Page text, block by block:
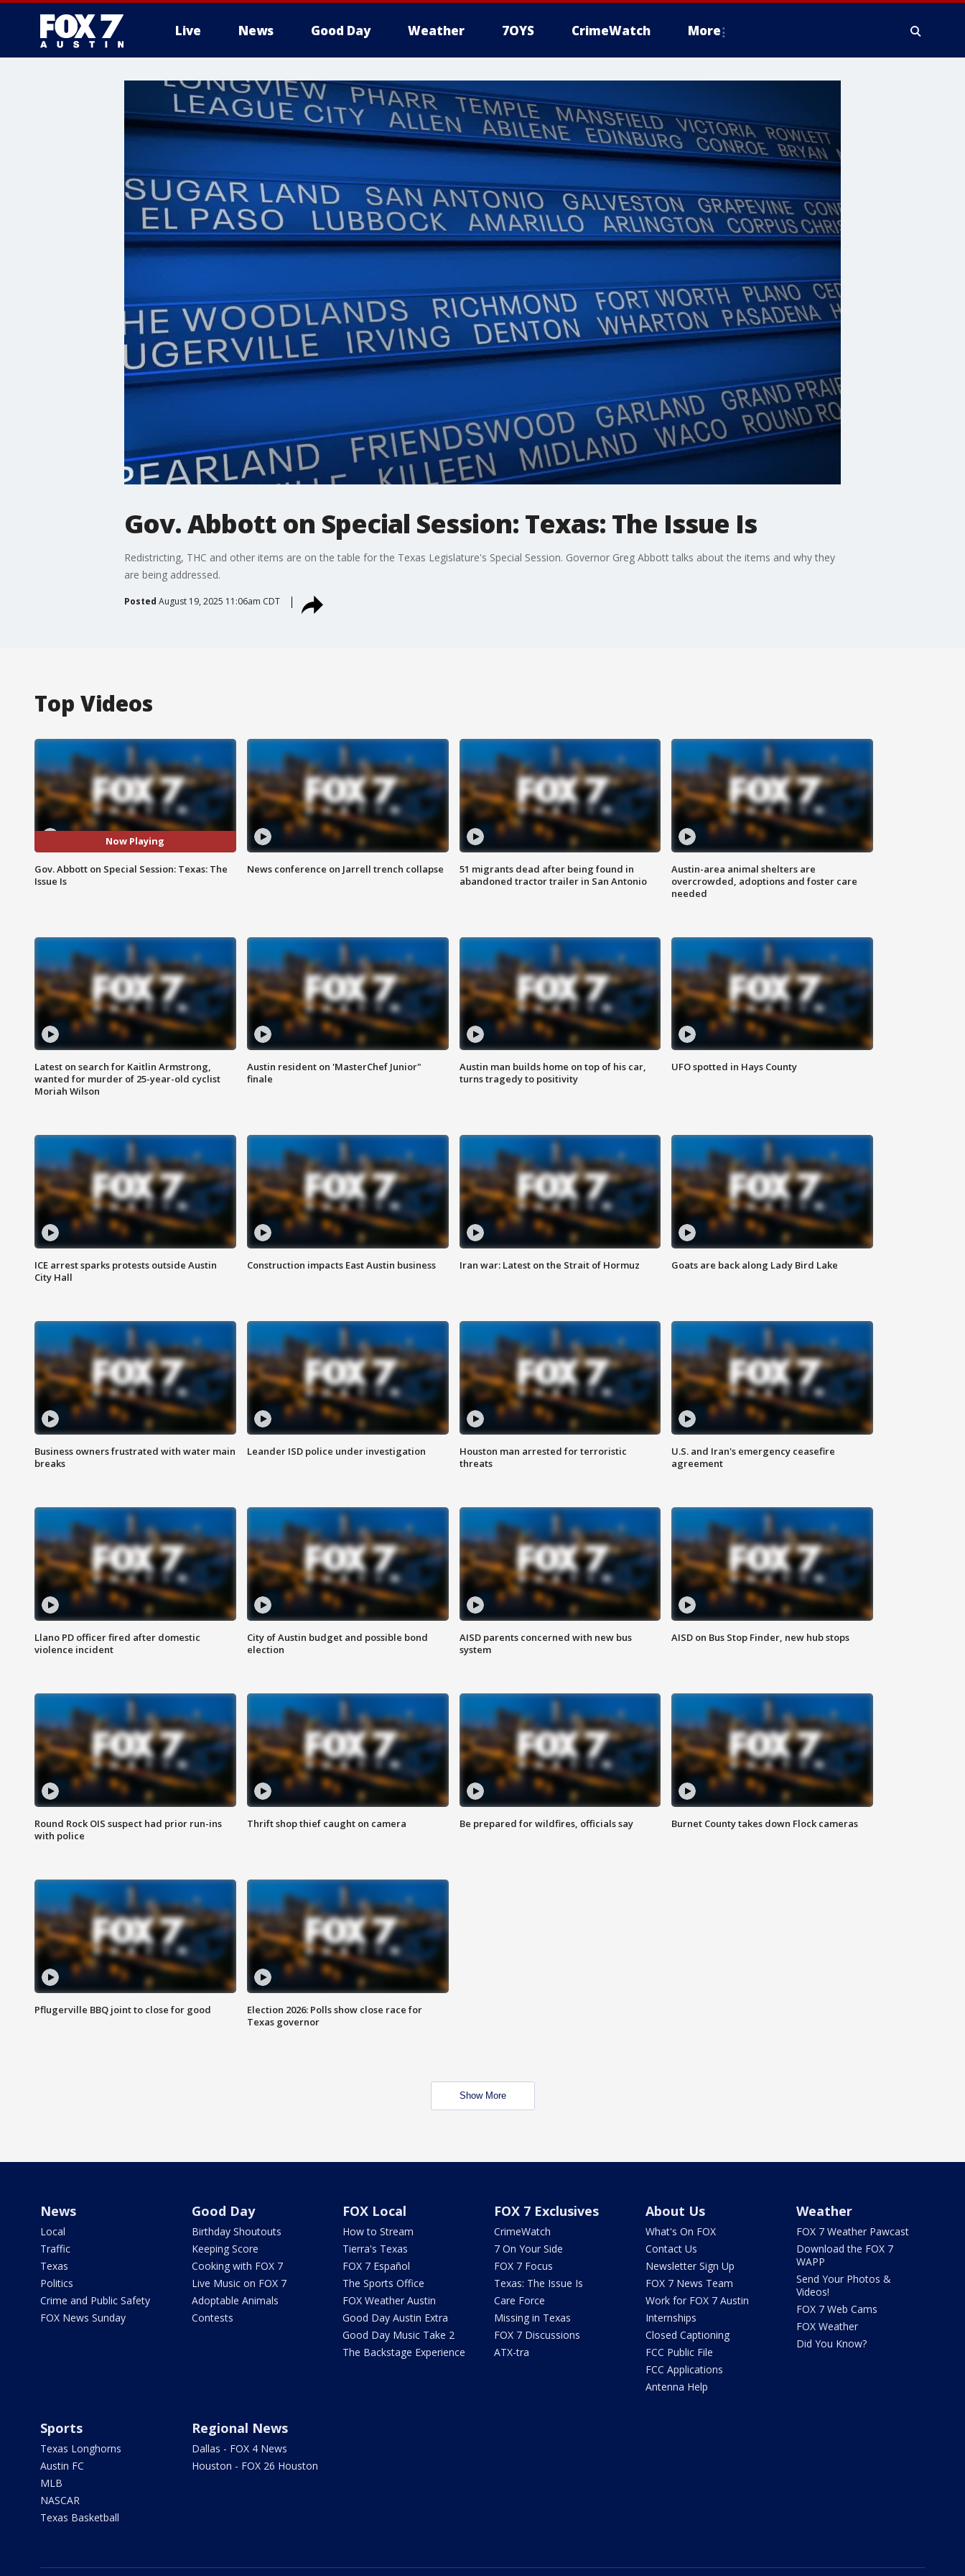
Live News Good Day Weather 7OYS CrimeWatch More
Gov. Abbott on Special Session: Texas: The Issue Is
Redistricting, THC and other items are on the table for the Texas Legislature's Special Session. Governor Greg Abbott talks about the items and why they
are being addressed.
Posted August 19, 2025 11:06am CDT
Top Videos
Now Playing
Gov. Abbott on Special Session: Texas: The
Issue Is
News conference on Jarrell trench collapse
51 migrants dead after being found in
abandoned tractor trailer in San Antonio
Austin-area animal shelters are
overcrowded, adoptions and foster care
needed
Latest on search for Kaitlin Armstrong,
wanted for murder of 25-year-old cyclist
Moriah Wilson
Austin resident on 'MasterChef Junior"
finale
Austin man builds home on top of his car,
turns tragedy to positivity
UFO spotted in Hays County
ICE arrest sparks protests outside Austin
City Hall
Construction impacts East Austin business Iran war: Latest on the Strait of Hormuz Goats are back along Lady Bird Lake
Business owners frustrated with water main
breaks
Leander ISD police under investigation
Houston man arrested for terroristic
threats
U.S. and Iran's emergency ceasefire
agreement
Llano PD officer fired after domestic
violence incident
City of Austin budget and possible bond
election
AISD parents concerned with new bus
system
AISD on Bus Stop Finder, new hub stops
Round Rock OIS suspect had prior run-ins
with police
Thrift shop thief caught on camera Be prepared for wildfires, officials say Burnet County takes down Flock cameras
Pflugerville BBQ joint to close for good
Election 2026: Polls show close race for
Texas governor
Show More
News
Local
Traffic
Texas
Politics
Crime and Public Safety
FOX News Sunday
Good Day
Birthday Shoutouts
Keeping Score
Cooking with FOX 7
Live Music on FOX 7
Adoptable Animals
Contests
FOX Local
How to Stream
Tierra's Texas
FOX 7 Español
The Sports Office
FOX Weather Austin
Good Day Austin Extra
Good Day Music Take 2
The Backstage Experience
FOX 7 Exclusives
CrimeWatch
7 On Your Side
FOX 7 Focus
Texas: The Issue Is
Care Force
Missing in Texas
FOX 7 Discussions
ATX-tra
About Us
What's On FOX
Contact Us
Newsletter Sign Up
FOX 7 News Team
Work for FOX 7 Austin
Internships
Closed Captioning
FCC Public File
FCC Applications
Antenna Help
Weather
FOX 7 Weather Pawcast
Download the FOX 7
WAPP
Send Your Photos &
Videos!
FOX 7 Web Cams
FOX Weather
Did You Know?
Sports
Texas Longhorns
Austin FC
MLB
NASCAR
Texas Basketball
Regional News
Dallas - FOX 4 News
Houston - FOX 26 Houston